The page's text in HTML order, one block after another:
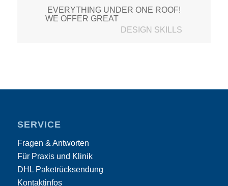
EVERYTHING UNDER ONE ROOF!
WE OFFER GREAT
CUSTOMER SUPPORT
Fragen & Antworten
Für Praxis und Klinik
DHL Paketrücksendung